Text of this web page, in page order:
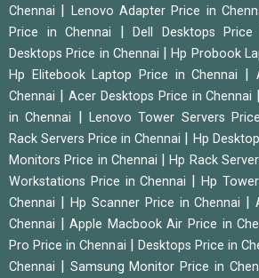
Chennai
Lenovo Adapter Price in
Price in Chennai
Dell Desktops
Desktops Price in Chennai
|Hp Probook
Hp Elitebook Laptop Price in Chennai
Chennai
Acer Desktops Price in Chennai
in Chennai
Lenovo Tower Servers
Rack Servers Price in Chennai
Hp
Monitors Price in Chennai
|Hp Rack
Workstations Price in Chennai
Hp
Chennai
Hp Scanner Price in Chennai |
Chennai
|Apple Macbook Air Price in
Pro Price in Chennai
Desktops Price in
Chennai
Samsung Monitor Price in